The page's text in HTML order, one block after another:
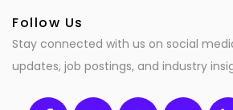
Follow Us
Stay connected with us on social
updates, job postings, and industry